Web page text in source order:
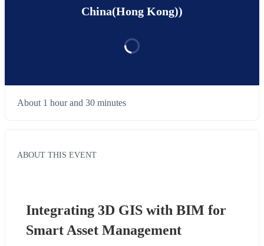
China(Hong Kong))
About 1 hour and 30 minutes
ABOUT THIS EVENT
Integrating 3D GIS with BIM for
Smart Asset Management